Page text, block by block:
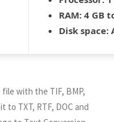
RAM: 4 GB
Disk space:
with the TIF, BMP,
to TXT, RTF, DOC and